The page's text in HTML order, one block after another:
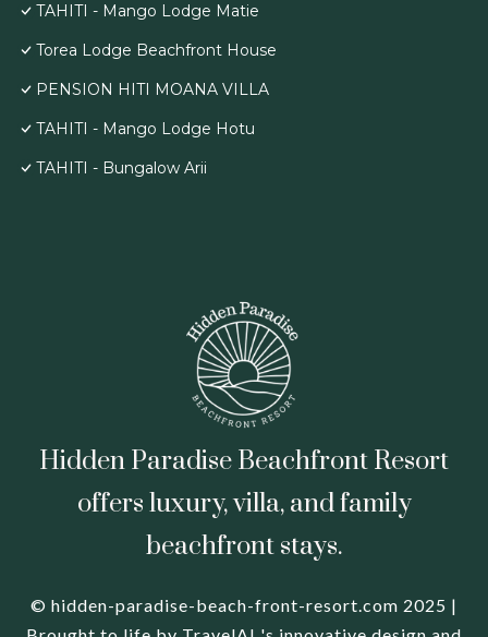
TAHITI - Mango Lodge Matie
Torea Lodge Beachfront House
PENSION HITI MOANA VILLA
TAHITI - Mango Lodge Hotu
TAHITI - Bungalow Arii
Hidden Paradise Beachfront Resort
offers luxury, villa, and family
beachfront stays.
© hidden-paradise-beach-front-resort.com 2025 |